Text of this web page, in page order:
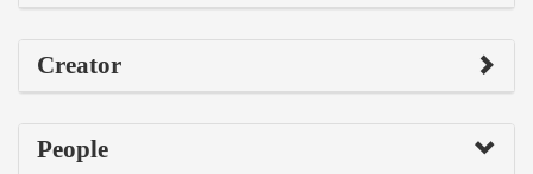
Creator
People